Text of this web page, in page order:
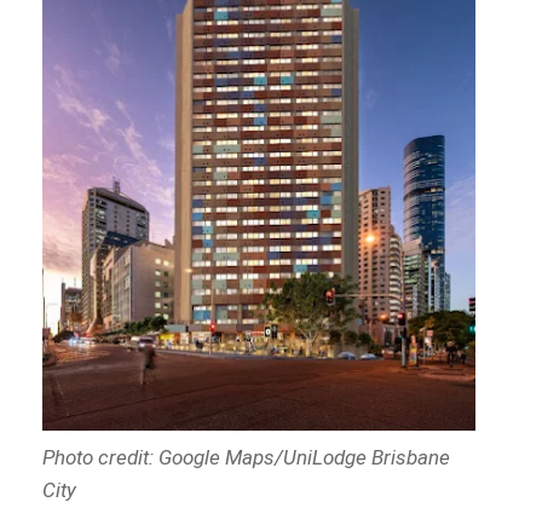
Photo credit: Google Maps/UniLodge Brisbane
City